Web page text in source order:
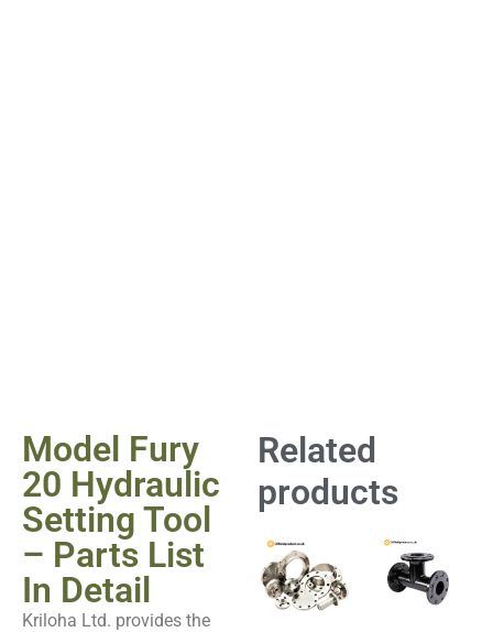
Model Fury
20 Hydraulic
Setting Tool
– Parts List
In Detail
Kriloha Ltd. provides the
Related
products